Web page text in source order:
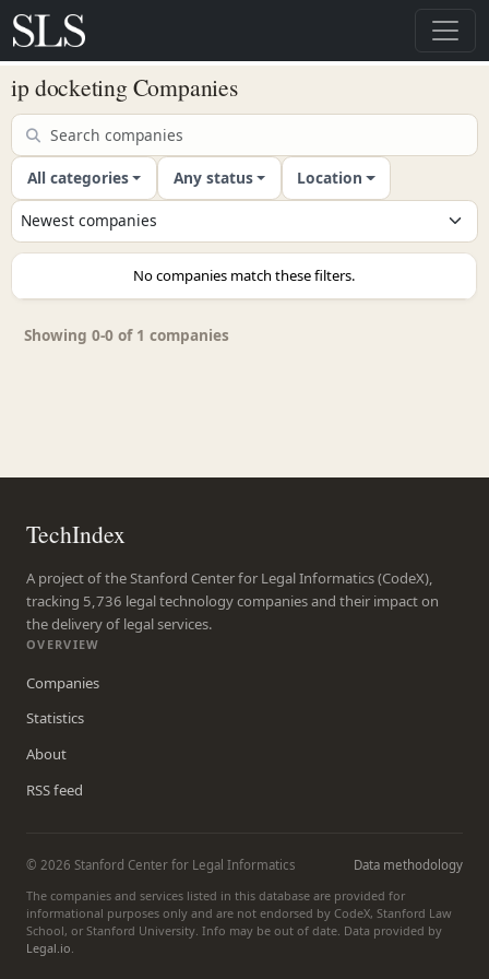
ip docketing Companies
All categories Any status Location
No companies match these filters.
Showing 0-0 of 1 companies
TechIndex
A project of the Stanford Center for Legal Informatics (CodeX),
tracking 5,736 legal technology companies and their impact on
the delivery of legal services.
OVERVIEW
Companies
Statistics
About
RSS feed
© 2026 Stanford Center for Legal Informatics
Data methodology
The companies and services listed in this database are provided for
informational purposes only and are not endorsed by CodeX, Stanford Law
School, or Stanford University. Info may be out of date. Data provided by
Legal.io.